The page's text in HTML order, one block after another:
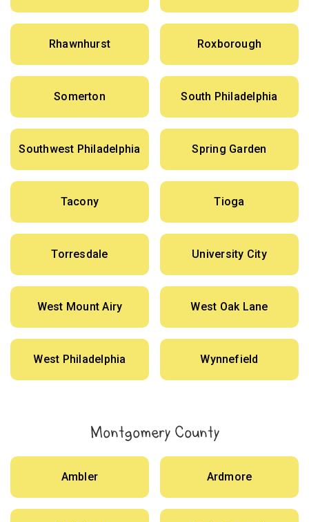
Rhawnhurst Roxborough
Somerton South Philadelphia
Southwest Philadelphia Spring Garden
Tacony Tioga
Torresdale University City
West Mount Airy West Oak Lane
West Philadelphia Wynnefield
Montgomery County
Ambler Ardmore